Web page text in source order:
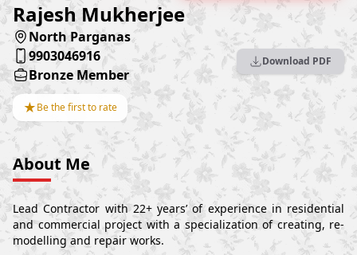
Rajesh Mukherjee
North Parganas
9903046916
Bronze Member
★Be the first to rate
Download PDF
About Me
Lead Contractor with 22+ years’ of experience in residential
and commercial project with a specialization of creating, re-
modelling and repair works.